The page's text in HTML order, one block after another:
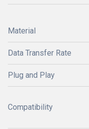
Material
Data Transfer Rate
Plug and Play
Compatibility